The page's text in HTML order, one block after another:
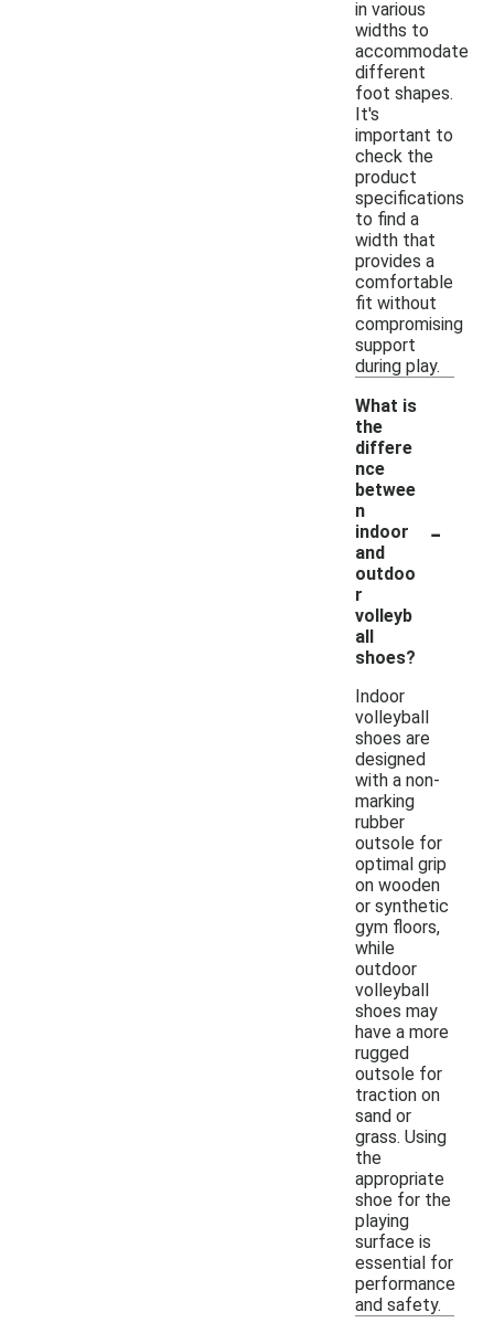
in various
widths to
accommodate
different
foot shapes.
It's
important to
check the
product
specifications
to find a
width that
provides a
comfortable
fit without
compromising
support
during play.
What is
the
differe
nce
betwee
n
indoor
and
outdoo
r
volleyb
all
shoes?
-
Indoor
volleyball
shoes are
designed
with a non-
marking
rubber
outsole for
optimal grip
on wooden
or synthetic
gym floors,
while
outdoor
volleyball
shoes may
have a more
rugged
outsole for
traction on
sand or
grass. Using
the
appropriate
shoe for the
playing
surface is
essential for
performance
and safety.